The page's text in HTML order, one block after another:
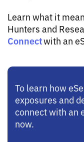
Learn what it
Hunters and
Connectwith an
To learn how
exposures and
connect with an
now.